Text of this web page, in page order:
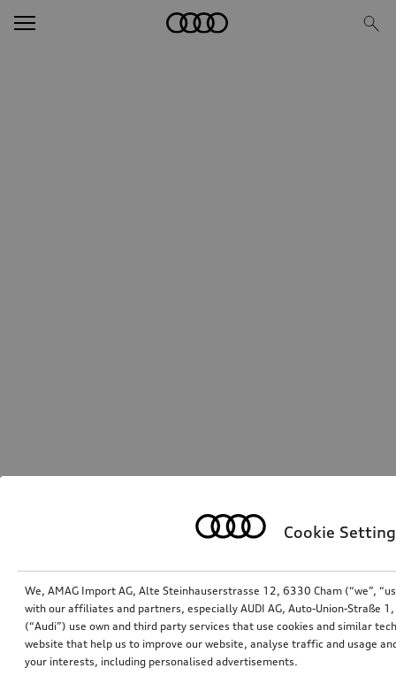
Cookie
We, AMAG Import AG, Alte Steinhauserstrasse 12, 6330 Cham (“we”,
with our affiliates and partners, especially AUDI AG, Auto-Union-Straße
(“Audi”) use own and third party services that use cookies and similar
website that help us to improve our website, analyse traffic and usage
your interests, including personalised advertisements.